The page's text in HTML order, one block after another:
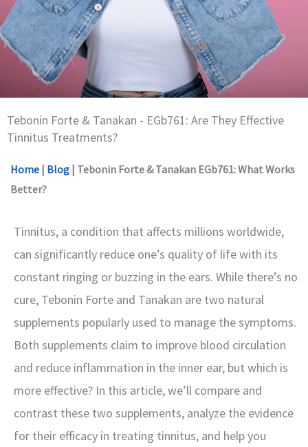
Tebonin Forte & Tanakan - EGb761: Are They Effective
Tinnitus Treatments?
Home | Blog | Tebonin Forte & Tanakan EGb761: What Works
Better?
Tinnitus, a condition that affects millions worldwide,
can significantly reduce one’s quality of life with its
constant ringing or buzzing in the ears. While there’s no
cure, Tebonin Forte and Tanakan are two natural
supplements popularly used to manage the symptoms.
Both supplements claim to improve blood circulation
and reduce inflammation in the inner ear, but which is
more effective? In this article, we’ll compare and
contrast these two supplements, analyze the evidence
for their efficacy in treating tinnitus, and help you